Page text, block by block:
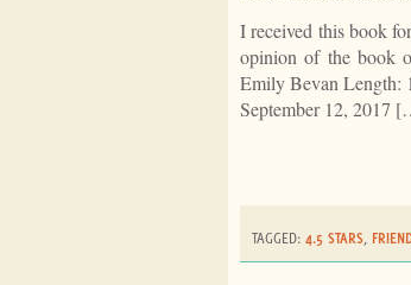
I received this book
opinion of the book
Emily Bevan Length:
September 12, 2017
TAGGED: 4.5 STARS,